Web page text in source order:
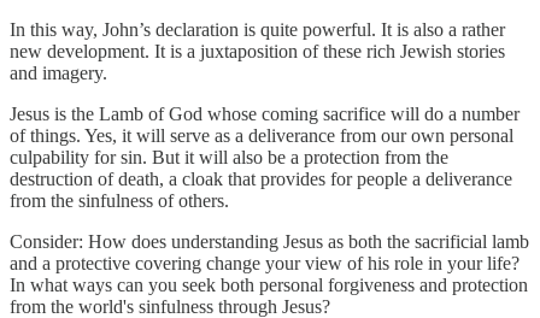
In this way, John’s declaration is quite powerful. It is also a rather
new development. It is a juxtaposition of these rich Jewish stories
and imagery.
Jesus is the Lamb of God whose coming sacrifice will do a number
of things. Yes, it will serve as a deliverance from our own personal
culpability for sin. But it will also be a protection from the
destruction of death, a cloak that provides for people a deliverance
from the sinfulness of others.
Consider: How does understanding Jesus as both the sacrificial lamb
and a protective covering change your view of his role in your life?
In what ways can you seek both personal forgiveness and protection
from the world's sinfulness through Jesus?